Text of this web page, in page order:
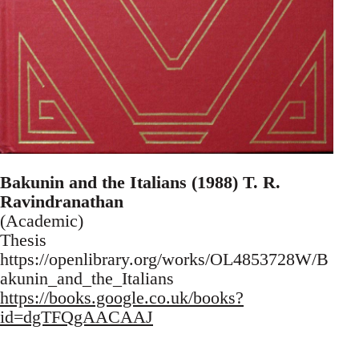
Bakunin and the Italians (1988) T. R.
Ravindranathan
(Academic)
Thesis
https://openlibrary.org/works/OL4853728W/B
akunin_and_the_Italians
https://books.google.co.uk/books?
id=dgTFQgAACAAJ